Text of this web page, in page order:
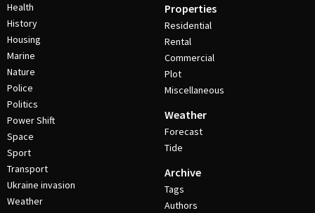
Health
History
Housing
Marine
Nature
Police
Politics
Power Shift
Space
Sport
Transport
Ukraine invasion
Weather
Properties
Residential
Rental
Commercial
Plot
Miscellaneous
Weather
Forecast
Tide
Archive
Tags
Authors